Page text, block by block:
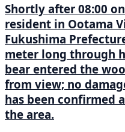
Shortly after 08:00
resident in Ootama
Fukushima
meter long through
bear entered the
from view; no
has been confirmed
the area.